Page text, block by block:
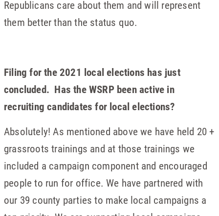
Republicans care about them and will represent
them better than the status quo.
Filing for the 2021 local elections has just
concluded. Has the WSRP been active in
recruiting candidates for local elections?
Absolutely! As mentioned above we have held 20 +
grassroots trainings and at those trainings we
included a campaign component and encouraged
people to run for office. We have partnered with
our 39 county parties to make local campaigns a